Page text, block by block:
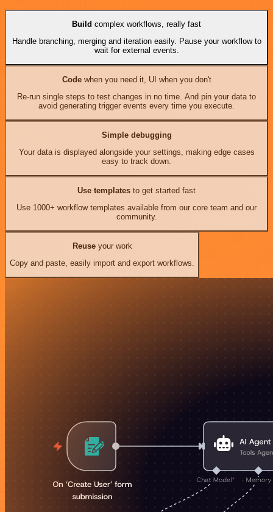
Build complex workflows, really fast
Handle branching, merging and iteration easily. Pause your workflow to
wait for external events.
Codewhen you need it, UI when you don't
Re-run single steps to test changes in no time. And pin your data to
avoid generating trigger events every time you execute.
Simple debugging
Your data is displayed alongside your settings, making edge cases
easy to track down.
Use templates to get started fast
Use 1000+ workflow templates available from our core team and our
community.
Reuseyour work
Copy and paste, easily import and export workflows.